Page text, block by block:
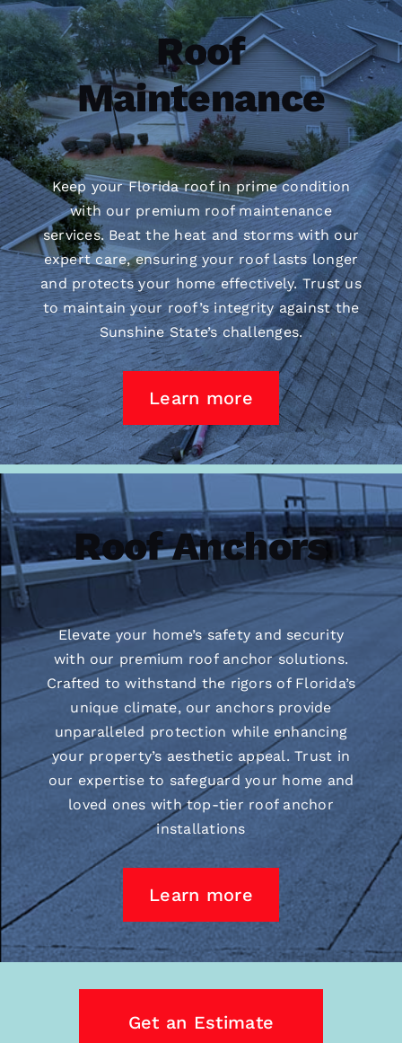
Roof
Maintenance
Keep your Florida roof in prime condition
with our premium roof maintenance
services. Beat the heat and storms with our
expert care, ensuring your roof lasts longer
and protects your home effectively. Trust us
to maintain your roof’s integrity against the
Sunshine State’s challenges.
Learn more
Roof Anchors
Elevate your home’s safety and security
with our premium roof anchor solutions.
Crafted to withstand the rigors of Florida’s
unique climate, our anchors provide
unparalleled protection while enhancing
your property’s aesthetic appeal. Trust in
our expertise to safeguard your home and
loved ones with top-tier roof anchor
installations
Learn more
Get an Estimate